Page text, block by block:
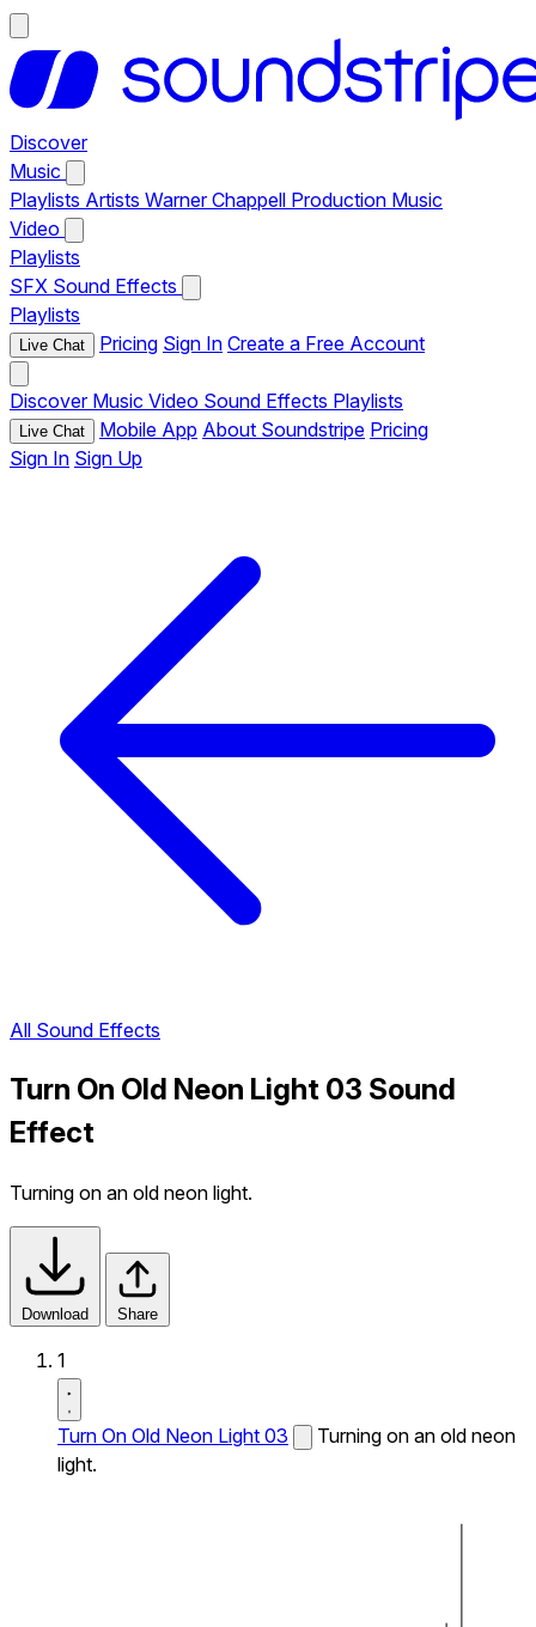
Discover
Music
Playlists Artists Warner Chappell Production Music
Video
Playlists
SFX Sound Effects
Playlists
Live Chat Pricing Sign In Create a Free Account
Discover Music Video Sound Effects Playlists
Live Chat Mobile App About Soundstripe Pricing
Sign In Sign Up
All Sound Effects
Turn On Old Neon Light 03 Sound
Effect
Turning on an old neon light.
Download Share
1
Turn On Old Neon Light 03
Turning on an old neon
light.